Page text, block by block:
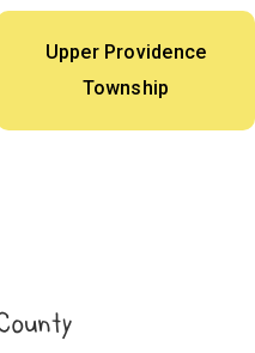
Upper Providence
Township